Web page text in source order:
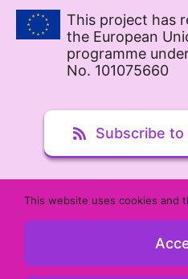
This project has
the European
programme
No. 101075660
Subscribe
This website uses cookies and